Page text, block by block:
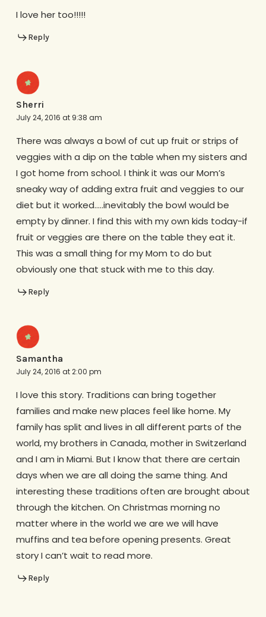
I love her too!!!!!
Reply
Sherri
July 24, 2016 at 9:38 am
There was always a bowl of cut up fruit or strips of
veggies with a dip on the table when my sisters and
I got home from school. I think it was our Mom’s
sneaky way of adding extra fruit and veggies to our
diet but it worked…..inevitably the bowl would be
empty by dinner. I find this with my own kids today-if
fruit or veggies are there on the table they eat it.
This was a small thing for my Mom to do but
obviously one that stuck with me to this day.
Reply
Samantha
July 24, 2016 at 2:00 pm
I love this story. Traditions can bring together
families and make new places feel like home. My
family has split and lives in all different parts of the
world, my brothers in Canada, mother in Switzerland
and I am in Miami. But I know that there are certain
days when we are all doing the same thing. And
interesting these traditions often are brought about
through the kitchen. On Christmas morning no
matter where in the world we are we will have
muffins and tea before opening presents. Great
story I can’t wait to read more.
Reply